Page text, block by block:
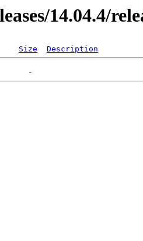
14.04.4/
Size Description